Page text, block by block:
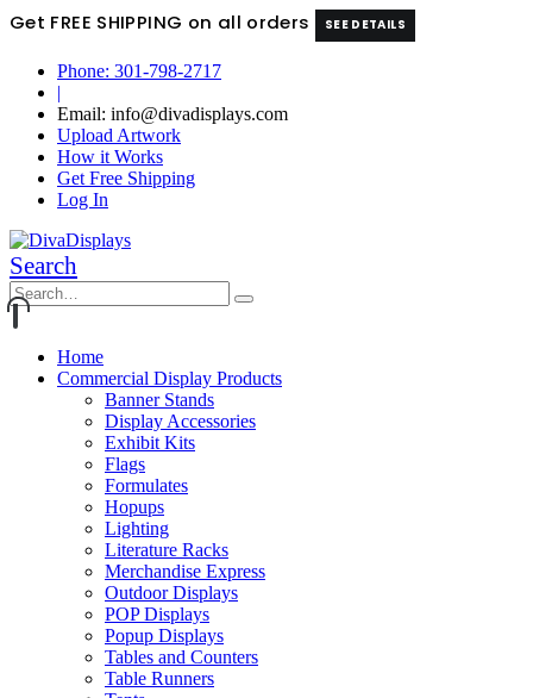
Get FREE SHIPPING on all orders SEE DETAILS
Phone: 301-798-2717
|
Email: info@divadisplays.com
Upload Artwork
How it Works
Get Free Shipping
Log In
Search
Home
Commercial Display Products
Banner Stands
Display Accessories
Exhibit Kits
Flags
Formulates
Hopups
Lighting
Literature Racks
Merchandise Express
Outdoor Displays
POP Displays
Popup Displays
Tables and Counters
Table Runners